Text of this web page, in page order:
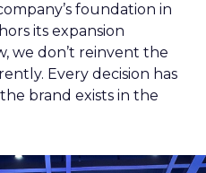
foundation in
its expansion
we don’t reinvent the
Every decision has
brand exists in the